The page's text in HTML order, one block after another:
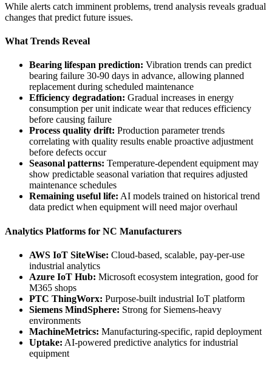
While alerts catch imminent problems, trend analysis reveals gradual
changes that predict future issues.
What Trends Reveal
Bearing lifespan prediction: Vibration trends can predict
bearing failure 30-90 days in advance, allowing planned
replacement during scheduled maintenance
Efficiency degradation: Gradual increases in energy
consumption per unit indicate wear that reduces efficiency
before causing failure
Process quality drift: Production parameter trends
correlating with quality results enable proactive adjustment
before defects occur
Seasonal patterns: Temperature-dependent equipment may
show predictable seasonal variation that requires adjusted
maintenance schedules
Remaining useful life: AI models trained on historical trend
data predict when equipment will need major overhaul
Analytics Platforms for NC Manufacturers
AWS IoT SiteWise: Cloud-based, scalable, pay-per-use
industrial analytics
Azure IoT Hub: Microsoft ecosystem integration, good for
M365 shops
PTC ThingWorx: Purpose-built industrial IoT platform
Siemens MindSphere: Strong for Siemens-heavy
environments
MachineMetrics: Manufacturing-specific, rapid deployment
Uptake: AI-powered predictive analytics for industrial
equipment